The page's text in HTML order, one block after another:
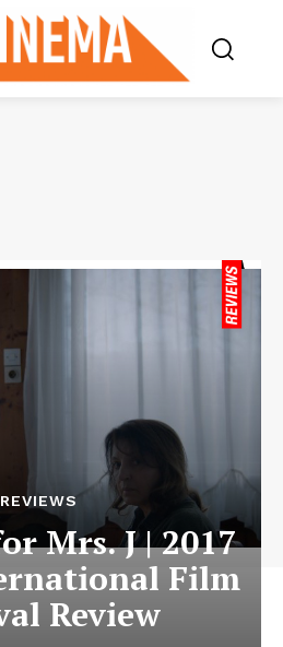
REVIEWS
Mrs. J | 2017
Film
Review